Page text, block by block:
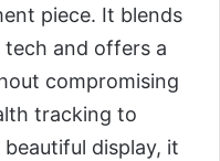
piece. It blends
and offers a
compromising
tracking to
display, it